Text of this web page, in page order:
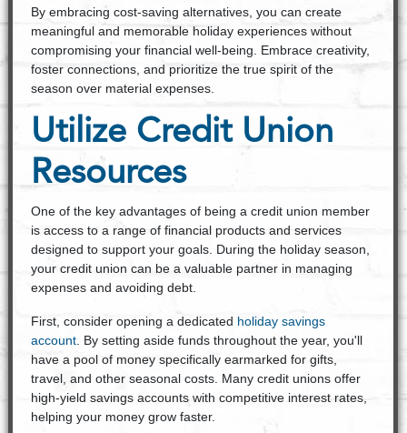
By embracing cost-saving alternatives, you can create
meaningful and memorable holiday experiences without
compromising your financial well-being. Embrace creativity,
foster connections, and prioritize the true spirit of the
season over material expenses.
Utilize Credit Union
Resources
One of the key advantages of being a credit union member
is access to a range of financial products and services
designed to support your goals. During the holiday season,
your credit union can be a valuable partner in managing
expenses and avoiding debt.
First, consider opening a dedicated holiday savings
account. By setting aside funds throughout the year, you'll
have a pool of money specifically earmarked for gifts,
travel, and other seasonal costs. Many credit unions offer
high-yield savings accounts with competitive interest rates,
helping your money grow faster.